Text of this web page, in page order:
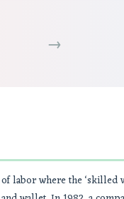
→
labor where the